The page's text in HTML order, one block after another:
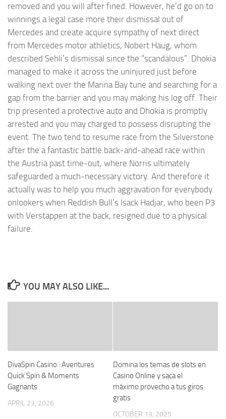
removed and you will after fined. However, he’d go on to
winnings a legal case more their dismissal out of
Mercedes and create acquire sympathy of next direct
from Mercedes motor athletics, Nobert Haug, whom
described Sehli’s dismissal since the “scandalous”. Dhokia
managed to make it across the uninjured just before
walking next over the Marina Bay tune and searching for a
gap from the barrier and you may making his log off. Their
trip presented a protective auto and Dhokia is promptly
arrested and you may charged to possess disrupting the
event. The two tend to resume race from the Silverstone
after the a fantastic battle back-and-ahead race within
the Austria past time-out, where Norris ultimately
safeguarded a much-necessary victory. And therefore it
actually was to help you much aggravation for everybody
onlookers when Reddish Bull’s Isack Hadjar, who been P3
with Verstappen at the back, resigned due to a physical
failure.
YOU MAY ALSO LIKE...
DivaSpin Casino : Aventures
Quick Spin & Moments
Gagnants
APRIL 23, 2026
Domina los temas de slots en
Casino Online y saca el
máximo provecho a tus giros
gratis
OCTOBER 13, 2025